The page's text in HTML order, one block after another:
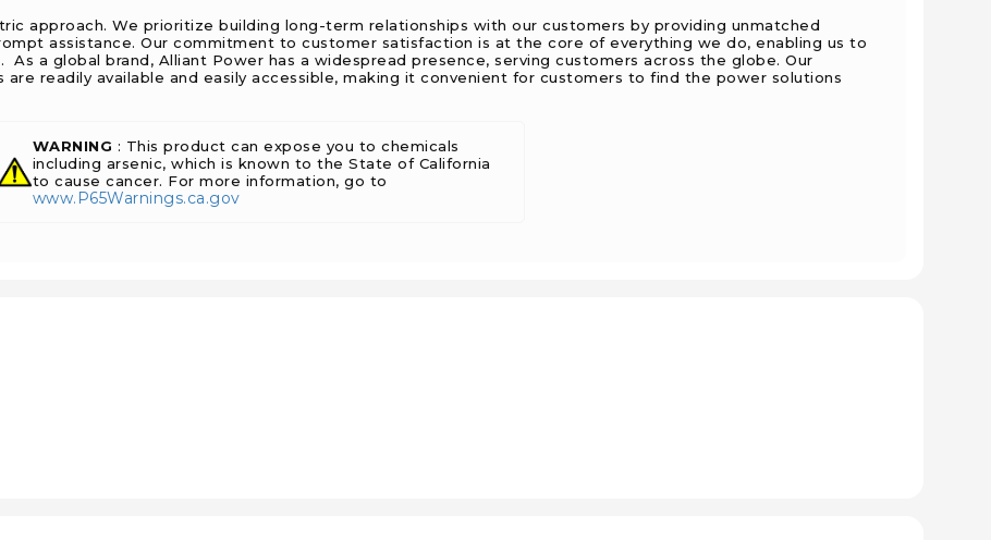
approach. We prioritize building long-term relationships with our customers by providing unmatched
assistance. Our commitment to customer satisfaction is at the core of everything we do, enabling us to
a global brand, Alliant Power has a widespread presence, serving customers across the globe. Our
readily available and easily accessible, making it convenient for customers to find the power solutions
WARNING : This product can expose you to chemicals
including arsenic, which is known to the State of California
to cause cancer. For more information, go to
www.P65Warnings.ca.gov